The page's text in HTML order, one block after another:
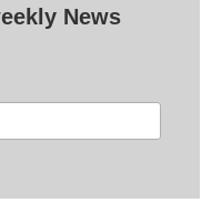
News